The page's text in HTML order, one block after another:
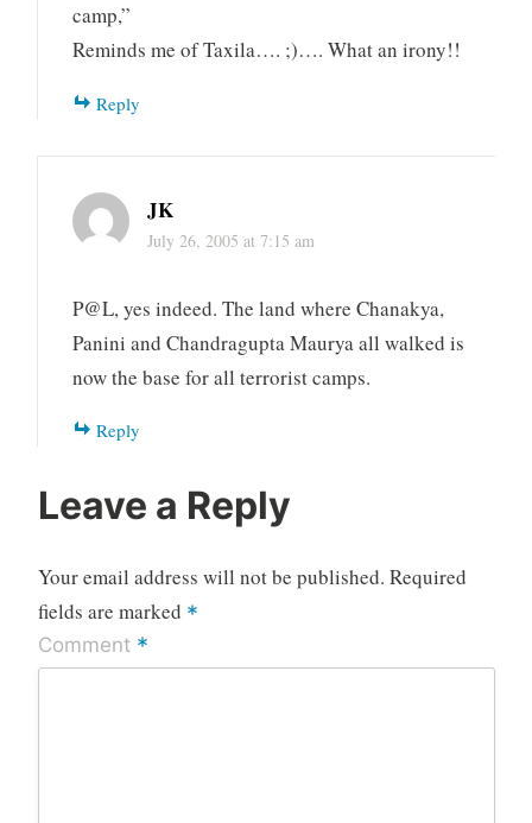
camp,”
Reminds me of Taxila…. ;)…. What an irony!!
Reply
JK
July 26, 2005 at 7:15 am
P@L, yes indeed. The land where Chanakya,
Panini and Chandragupta Maurya all walked is
now the base for all terrorist camps.
Reply
Leave a Reply
Your email address will not be published. Required
fields are marked *
Comment *